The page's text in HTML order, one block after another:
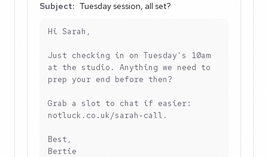
Subject: Tuesday session, all set?
Hi Sarah,
Just checking in on Tuesday's 10am
at the studio. Anything we need to
prep your end before then?
Grab a slot to chat if easier:
notluck.co.uk/sarah-call.
Best,
Bertie